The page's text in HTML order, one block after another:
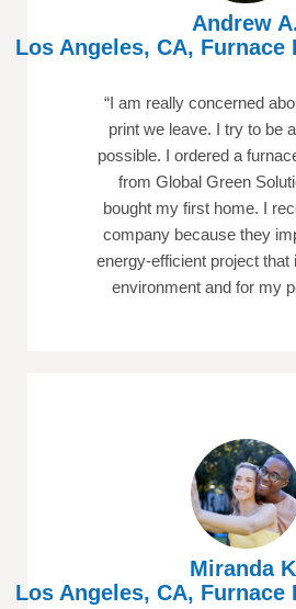
Andrew
Los Angeles, CA,
“I am really concerned
print we leave. I try to be
possible. I ordered a
from Global Green
bought my first home. I
company because they
energy-efficient project that
environment and for my
Miranda
Los Angeles, CA,